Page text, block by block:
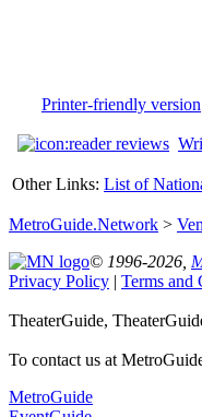
Printer-friendly version
Other Links: List of
MetroGuide.Network >
© 1996-2026,
Privacy Policy | Terms and
TheaterGuide,
To contact us at
MetroGuide